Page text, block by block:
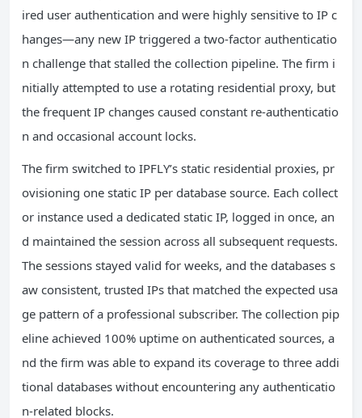
ired user authentication and were highly sensitive to IP c
hanges—any new IP triggered a two‑factor authenticatio
n challenge that stalled the collection pipeline. The firm i
nitially attempted to use a rotating residential proxy, but
the frequent IP changes caused constant re‑authenticatio
n and occasional account locks.
The firm switched to IPFLY’s static residential proxies, pr
ovisioning one static IP per database source. Each collect
or instance used a dedicated static IP, logged in once, an
d maintained the session across all subsequent requests.
The sessions stayed valid for weeks, and the databases s
aw consistent, trusted IPs that matched the expected usa
ge pattern of a professional subscriber. The collection pip
eline achieved 100% uptime on authenticated sources, a
nd the firm was able to expand its coverage to three addi
tional databases without encountering any authenticatio
n‑related blocks.